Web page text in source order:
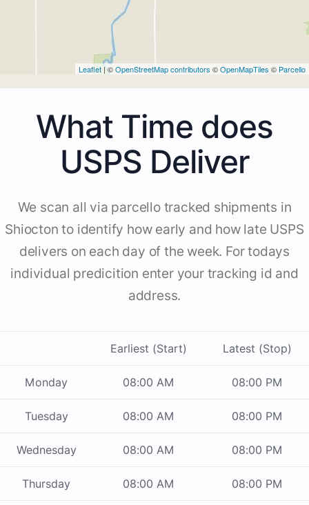
Leaflet | ©OpenStreetMap contributors ©OpenMapTiles © Parcello
What Time does
USPS Deliver
We scan all via parcello tracked shipments in
Shiocton to identify how early and how late USPS
delivers on each day of the week. For todays
individual predicition enter your tracking id and
address.
Earliest (Start) Latest (Stop)
Monday 08:00 AM 08:00 PM
Tuesday 08:00 AM 08:00 PM
Wednesday 08:00 AM 08:00 PM
Thursday 08:00 AM 08:00 PM